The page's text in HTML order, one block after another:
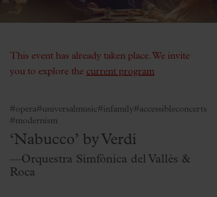
This event has already taken place. We invite
you to explore the current program
#opera#universalmusic#infamily#accessibleconcerts
#modernism
‘Nabucco’ by Verdi
—Orquestra Simfònica del Vallès &
Roca